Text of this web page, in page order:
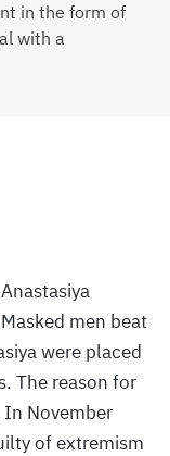
in the form of
with a
men beat
were placed
The reason for
November
of extremism